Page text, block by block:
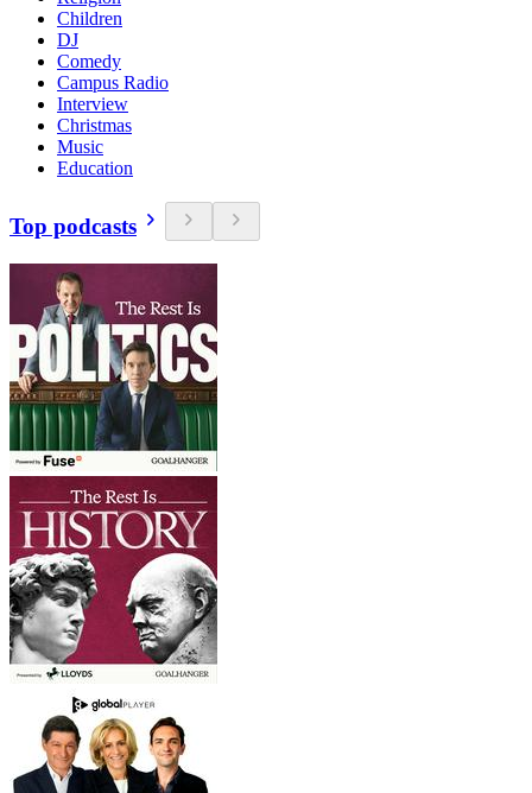
Children
DJ
Comedy
Campus Radio
Interview
Christmas
Music
Education
Top podcasts